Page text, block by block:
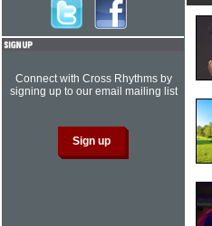
Connect with Cross Rhythms by
signing up to our email mailing list